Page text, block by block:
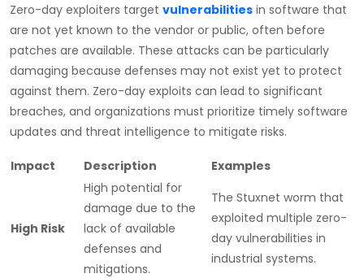
Zero-day exploiters target vulnerabilities in software that
are not yet known to the vendor or public, often before
patches are available. These attacks can be particularly
damaging because defenses may not exist yet to protect
against them. Zero-day exploits can lead to significant
breaches, and organizations must prioritize timely software
updates and threat intelligence to mitigate risks.
Impact Description Examples
High Risk
High potential for
damage due to the
lack of available
defenses and
mitigations.
The Stuxnet worm that
exploited multiple zero-
day vulnerabilities in
industrial systems.